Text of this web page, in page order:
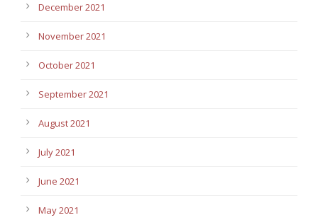
December 2021
November 2021
October 2021
September 2021
August 2021
July 2021
June 2021
May 2021